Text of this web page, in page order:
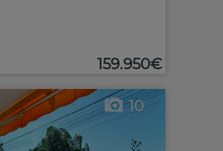
159.950€
10